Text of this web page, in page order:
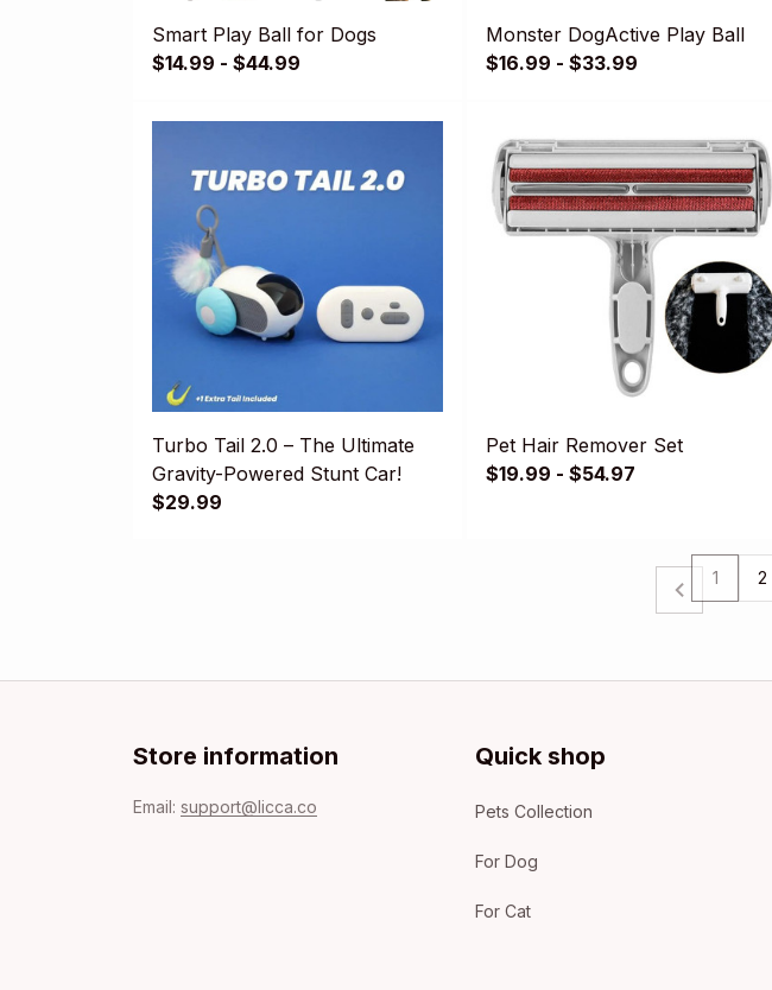
Smart Play Ball for Dogs
$14.99 - $44.99
Monster DogActive Play Ball
$16.99 - $33.99
Turbo Tail 2.0 – The Ultimate
Gravity-Powered Stunt Car!
$29.99
Pet Hair Remover Set
$19.99 - $54.97
1 2
Store information
Email: support@licca.co
Quick shop
Pets Collection
For Dog
For Cat